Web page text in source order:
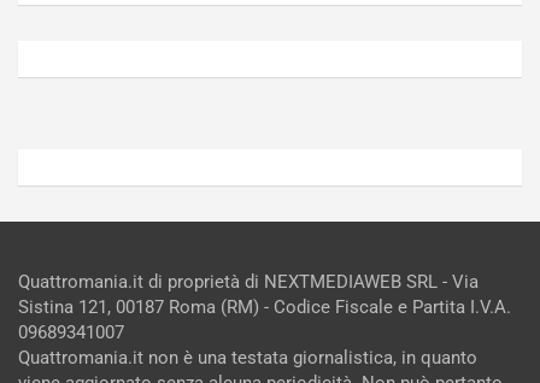
Agosto
Admin
Agosto
Admin
Quattromania.it di proprietà di NEXTMEDIAWEB SRL - Via
Sistina 121, 00187 Roma (RM) - Codice Fiscale e Partita I.V.A.
09689341007
Quattromania.it non è una testata giornalistica, in quanto